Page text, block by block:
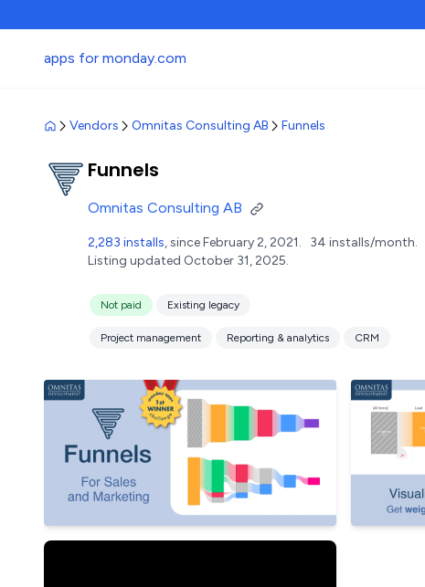
apps for monday.com
Vendors Omnitas Consulting AB Funnels
Funnels
Omnitas Consulting AB
2,283 installs, since February 2, 2021. 34 installs/month.
Listing updated October 31, 2025.
Not paid Existing legacy
Project management Reporting & analytics CRM